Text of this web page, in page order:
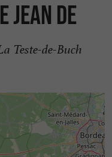
JEAN DE
Teste-de-Buch